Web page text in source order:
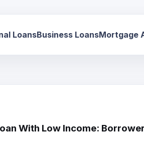
With Low Income: